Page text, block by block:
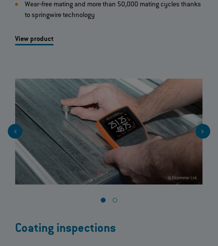
Wear‐free mating and more than 50,000 mating cycles thanks
to springwire technology
View product
Coating inspections